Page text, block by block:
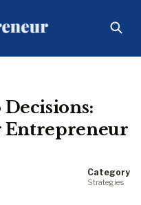
Entrepreneur
Category
Strategies